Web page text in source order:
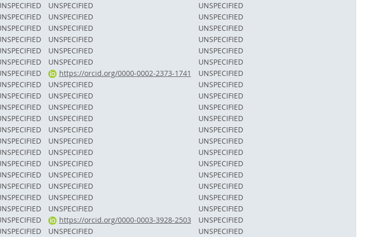
UNSPECIFIED
UNSPECIFIED
UNSPECIFIED
UNSPECIFIED
UNSPECIFIED
UNSPECIFIED
UNSPECIFIED
UNSPECIFIED
UNSPECIFIED
UNSPECIFIED
UNSPECIFIED
UNSPECIFIED
https://orcid.org/0000-0002-2373-1741
UNSPECIFIED
UNSPECIFIED
UNSPECIFIED
UNSPECIFIED
UNSPECIFIED
UNSPECIFIED
UNSPECIFIED
UNSPECIFIED
UNSPECIFIED
UNSPECIFIED
UNSPECIFIED
UNSPECIFIED
UNSPECIFIED
UNSPECIFIED
UNSPECIFIED
UNSPECIFIED
UNSPECIFIED
UNSPECIFIED
UNSPECIFIED
UNSPECIFIED
UNSPECIFIED
UNSPECIFIED
UNSPECIFIED
UNSPECIFIED
UNSPECIFIED
https://orcid.org/0000-0003-3928-2503
UNSPECIFIED
UNSPECIFIED
UNSPECIFIED